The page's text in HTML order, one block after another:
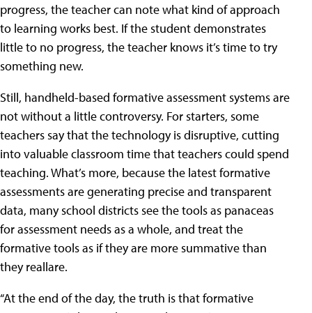
progress, the teacher can note what kind of approach
to learning works best. If the student demonstrates
little to no progress, the teacher knows it’s time to try
something new.
Still, handheld-based formative assessment systems are
not without a little controversy. For starters, some
teachers say that the technology is disruptive, cutting
into valuable classroom time that teachers could spend
teaching. What’s more, because the latest formative
assessments are generating precise and transparent
data, many school districts see the tools as panaceas
for assessment needs as a whole, and treat the
formative tools as if they are more summative than
they reallare.
“At the end of the day, the truth is that formative